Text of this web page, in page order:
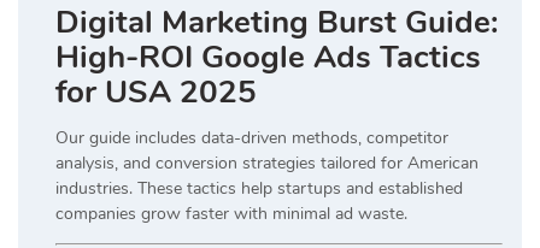
Digital Marketing Burst Guide:
High-ROI Google Ads Tactics
for USA 2025
Our guide includes data-driven methods, competitor
analysis, and conversion strategies tailored for American
industries. These tactics help startups and established
companies grow faster with minimal ad waste.